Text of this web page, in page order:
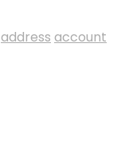
address account